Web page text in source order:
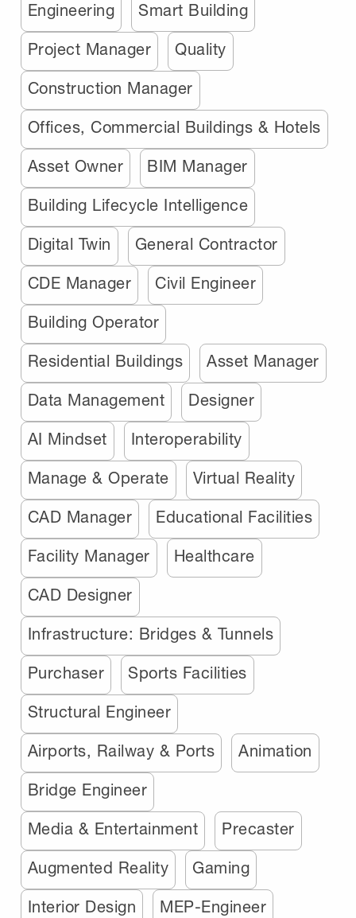
Engineering Smart Building
Project Manager Quality
Construction Manager
Offices, Commercial Buildings & Hotels
Asset Owner BIM Manager
Building Lifecycle Intelligence
Digital Twin General Contractor
CDE Manager Civil Engineer
Building Operator
Residential Buildings Asset Manager
Data Management Designer
AI Mindset Interoperability
Manage & Operate Virtual Reality
CAD Manager Educational Facilities
Facility Manager Healthcare
CAD Designer
Infrastructure: Bridges & Tunnels
Purchaser Sports Facilities
Structural Engineer
Airports, Railway & Ports Animation
Bridge Engineer
Media & Entertainment Precaster
Augmented Reality Gaming
Interior Design MEP-Engineer